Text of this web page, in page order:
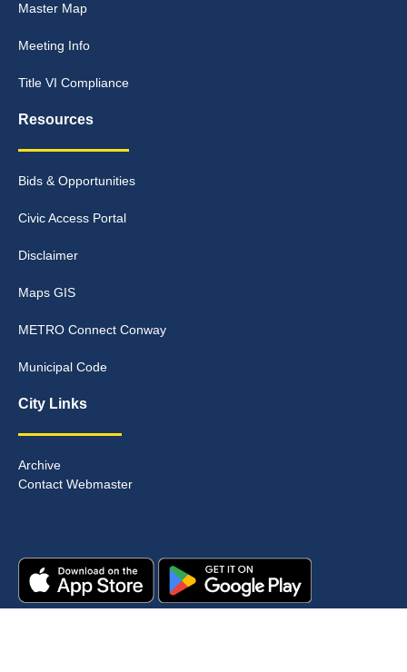
Master Map
Meeting Info
Title VI Compliance
Resources
Bids & Opportunities
Civic Access Portal
Disclaimer
Maps GIS
METRO Connect Conway
Municipal Code
City Links
Archive
Contact Webmaster